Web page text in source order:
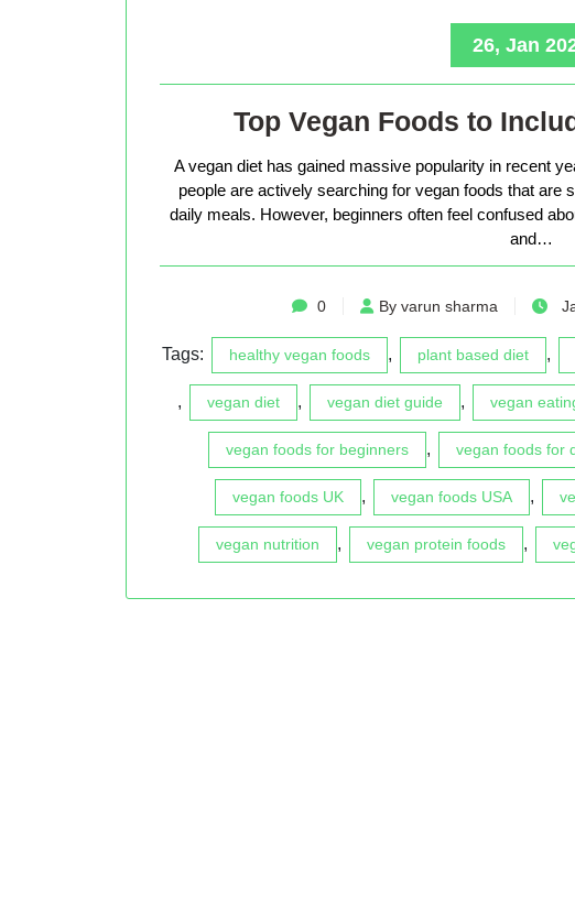
26, Jan
Top Vegan Foods to
A vegan diet has gained massive popularity in recent
people are actively searching for vegan foods that are
daily meals. However, beginners often feel confused
and…
0 By varun sharma
Tags: healthy vegan foods , plant based diet ,
, vegan diet , vegan diet guide , vegan
vegan foods for beginners , vegan foods for
vegan foods UK , vegan foods USA ,
vegan nutrition , vegan protein foods ,